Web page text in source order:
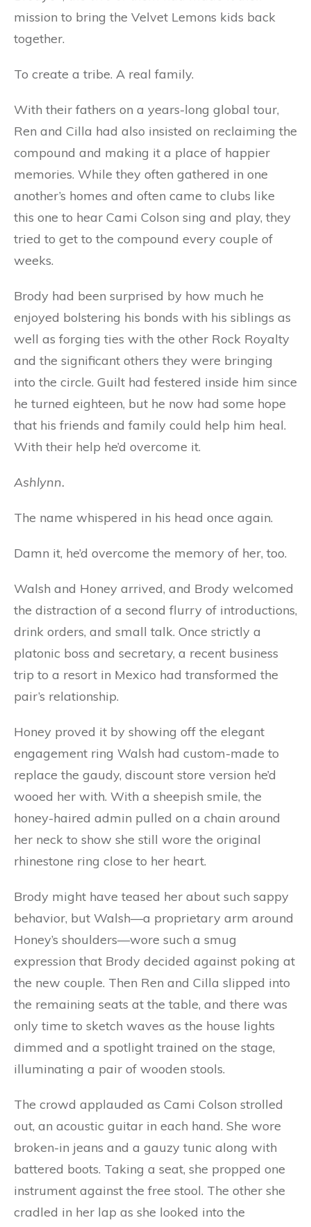
mission to bring the Velvet Lemons kids back
together.
To create a tribe. A real family.
With their fathers on a years-long global tour,
Ren and Cilla had also insisted on reclaiming the
compound and making it a place of happier
memories. While they often gathered in one
another’s homes and often came to clubs like
this one to hear Cami Colson sing and play, they
tried to get to the compound every couple of
weeks.
Brody had been surprised by how much he
enjoyed bolstering his bonds with his siblings as
well as forging ties with the other Rock Royalty
and the significant others they were bringing
into the circle. Guilt had festered inside him since
he turned eighteen, but he now had some hope
that his friends and family could help him heal.
With their help he’d overcome it.
Ashlynn.
The name whispered in his head once again.
Damn it, he’d overcome the memory of her, too.
Walsh and Honey arrived, and Brody welcomed
the distraction of a second flurry of introductions,
drink orders, and small talk. Once strictly a
platonic boss and secretary, a recent business
trip to a resort in Mexico had transformed the
pair’s relationship.
Honey proved it by showing off the elegant
engagement ring Walsh had custom-made to
replace the gaudy, discount store version he’d
wooed her with. With a sheepish smile, the
honey-haired admin pulled on a chain around
her neck to show she still wore the original
rhinestone ring close to her heart.
Brody might have teased her about such sappy
behavior, but Walsh—a proprietary arm around
Honey’s shoulders—wore such a smug
expression that Brody decided against poking at
the new couple. Then Ren and Cilla slipped into
the remaining seats at the table, and there was
only time to sketch waves as the house lights
dimmed and a spotlight trained on the stage,
illuminating a pair of wooden stools.
The crowd applauded as Cami Colson strolled
out, an acoustic guitar in each hand. She wore
broken-in jeans and a gauzy tunic along with
battered boots. Taking a seat, she propped one
instrument against the free stool. The other she
cradled in her lap as she looked into the